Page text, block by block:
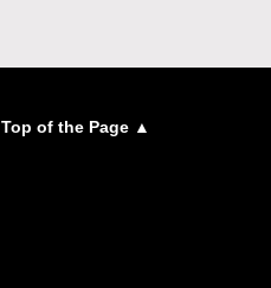
Top of the Page ▲